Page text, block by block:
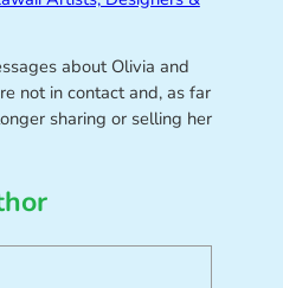
about Olivia and
not in contact and, as far
sharing or selling her